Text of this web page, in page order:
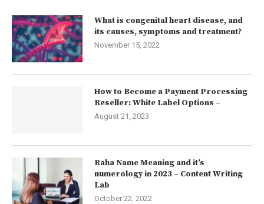
What is congenital heart disease, and
its causes, symptoms and treatment?
November 15, 2022
How to Become a Payment Processing
Reseller: White Label Options –
August 21, 2023
Raha Name Meaning and it’s
numerology in 2023 – Content Writing
Lab
October 22, 2022